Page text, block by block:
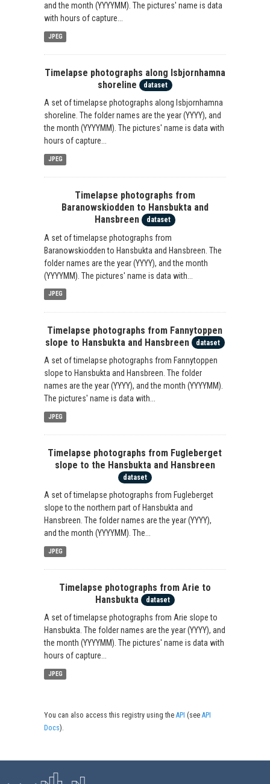
and the month (YYYYMM). The pictures' name is data
with hours of capture...
JPEG
Timelapse photographs along Isbjornhamna
shoreline
dataset
A set of timelapse photographs along Isbjornhamna
shoreline. The folder names are the year (YYYY), and
the month (YYYYMM). The pictures' name is data with
hours of capture...
JPEG
Timelapse photographs from
Baranowskiodden to Hansbukta and
Hansbreen
dataset
A set of timelapse photographs from
Baranowskiodden to Hansbukta and Hansbreen. The
folder names are the year (YYYY), and the month
(YYYYMM). The pictures' name is data with...
JPEG
Timelapse photographs from Fannytoppen
slope to Hansbukta and Hansbreen
dataset
A set of timelapse photographs from Fannytoppen
slope to Hansbukta and Hansbreen. The folder
names are the year (YYYY), and the month (YYYYMM).
The pictures' name is data with...
JPEG
Timelapse photographs from Fugleberget
slope to the Hansbukta and Hansbreen
dataset
A set of timelapse photographs from Fugleberget
slope to the northern part of Hansbukta and
Hansbreen. The folder names are the year (YYYY),
and the month (YYYYMM). The...
JPEG
Timelapse photographs from Arie to
Hansbukta
dataset
A set of timelapse photographs from Arie slope to
Hansbukta. The folder names are the year (YYYY), and
the month (YYYYMM). The pictures' name is data with
hours of capture...
JPEG
You can also access this registry using theAPI (seeAPI
Docs).